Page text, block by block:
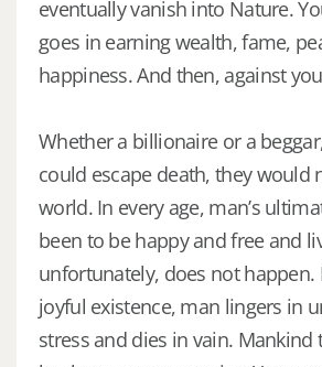
eventually vanish into Nature.
goes in earning wealth, fame,
happiness. And then, against
Whether a billionaire or a
could escape death, they would
world. In every age, man’s
been to be happy and free and
unfortunately, does not happen.
joyful existence, man lingers in
stress and dies in vain. Mankind